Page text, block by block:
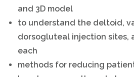
and 3D model
to understand the deltoid,
dorsogluteal injection sites,
each
methods for reducing